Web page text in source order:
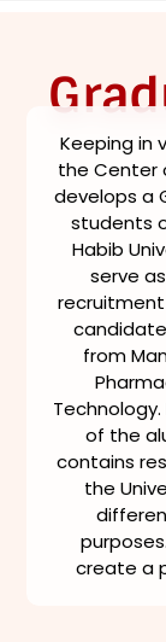
Keeping in
the Center
develops a
students
Habib
serve
from
of the
contains
the
create a